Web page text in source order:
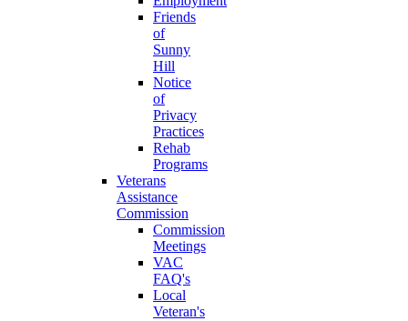
Friends
of
Sunny
Hill
Notice
of
Privacy
Practices
Rehab
Programs
Veterans
Assistance
Commission
Commission
Meetings
VAC
FAQ's
Local
Veteran's